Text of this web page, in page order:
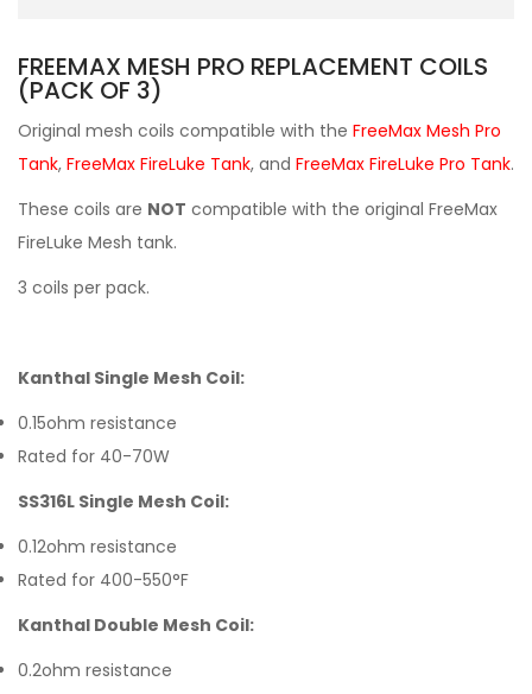
FREEMAX MESH PRO REPLACEMENT COILS
(PACK OF 3)
Original mesh coils compatible with the FreeMax Mesh Pro
Tank, FreeMax FireLuke Tank, and FreeMax FireLuke Pro Tank.
These coils are NOT compatible with the original FreeMax
FireLuke Mesh tank.
3 coils per pack.
Kanthal Single Mesh Coil:
0.15ohm resistance
Rated for 40-70W
SS316L Single Mesh Coil:
0.12ohm resistance
Rated for 400-550°F
Kanthal Double Mesh Coil:
0.2ohm resistance